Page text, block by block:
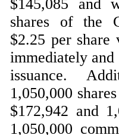
$145,085 and
shares of the
$2.25 per share
immediately
issuance.
1,050,000
$172,942 and
1,050,000